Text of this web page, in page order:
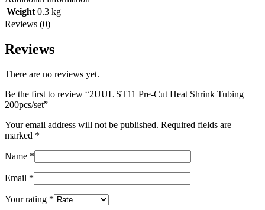
Weight 0.3 kg
Reviews (0)
Reviews
There are no reviews yet.
Be the first to review “2UUL ST11 Pre-Cut Heat Shrink Tubing
200pcs/set”
Your email address will not be published. Required fields are
marked *
Name *
Email *
Your rating *